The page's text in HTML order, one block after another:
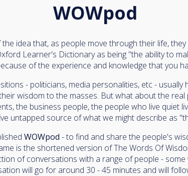
WOWpod
idea that, as people move through their life,
Learner's Dictionary as being "the ability to
of the experience and knowledge that you
- politicians, media personalities, etc - usually
wisdom to the masses. But what about the real
the business people, the people who live quiet
untapped source of what we might describe as
WOWpod - to find and share the people's
is the shortened version of The Words Of
of conversations with a range of people -
will go for around 30 - 45 minutes and will